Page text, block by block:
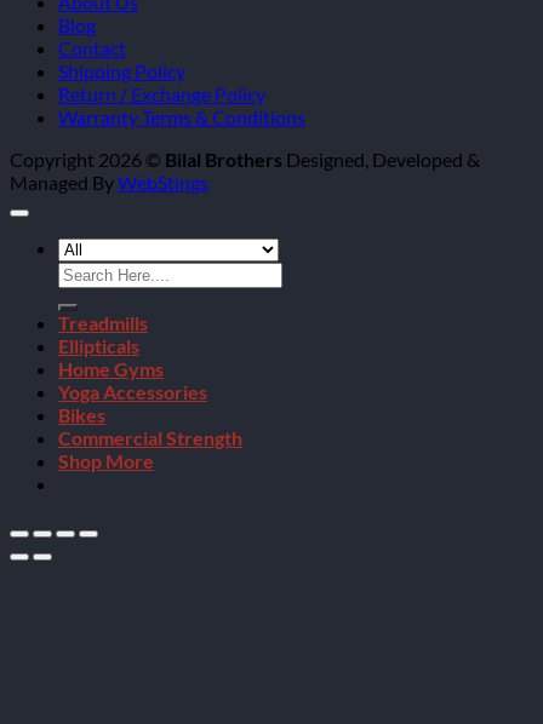
Blog
Contact
Shipping Policy
Return / Exchange Policy
Warranty Terms & Conditions
Copyright 2026 © Bilal Brothers Designed, Developed &
Managed ByWebStings
Search
for:
Treadmills
Ellipticals
Home Gyms
Yoga Accessories
Bikes
Commercial Strength
Shop More